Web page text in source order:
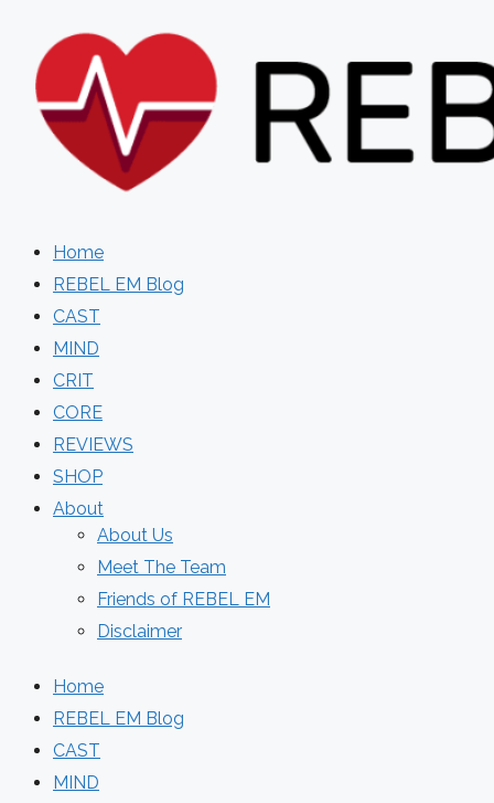
content
Home
REBEL EM Blog
CAST
MIND
CRIT
CORE
REVIEWS
SHOP
About
About Us
Meet The Team
Friends of REBEL EM
Disclaimer
Home
REBEL EM Blog
CAST
MIND